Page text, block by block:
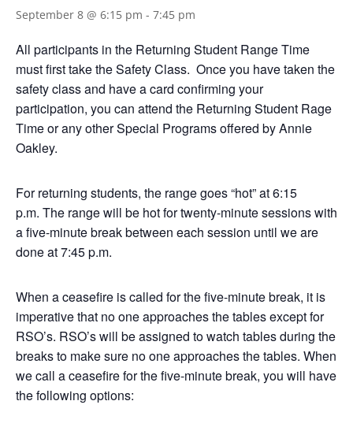
September 8 @ 6:15 pm - 7:45 pm
All participants in the Returning Student Range Time
must first take the Safety Class. Once you have taken the
safety class and have a card confirming your
participation, you can attend the Returning Student Rage
Time or any other Special Programs offered by Annie
Oakley.
For returning students, the range goes “hot” at 6:15
p.m. The range will be hot for twenty-minute sessions with
a five-minute break between each session until we are
done at 7:45 p.m.
When a ceasefire is called for the five-minute break, it is
imperative that no one approaches the tables except for
RSO’s. RSO’s will be assigned to watch tables during the
breaks to make sure no one approaches the tables. When
we call a ceasefire for the five-minute break, you will have
the following options: